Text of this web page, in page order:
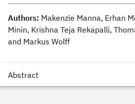
Authors: Makenzie Manna, Erhan
Minin, Krishna Teja Rekapalli,
and Markus Wolff